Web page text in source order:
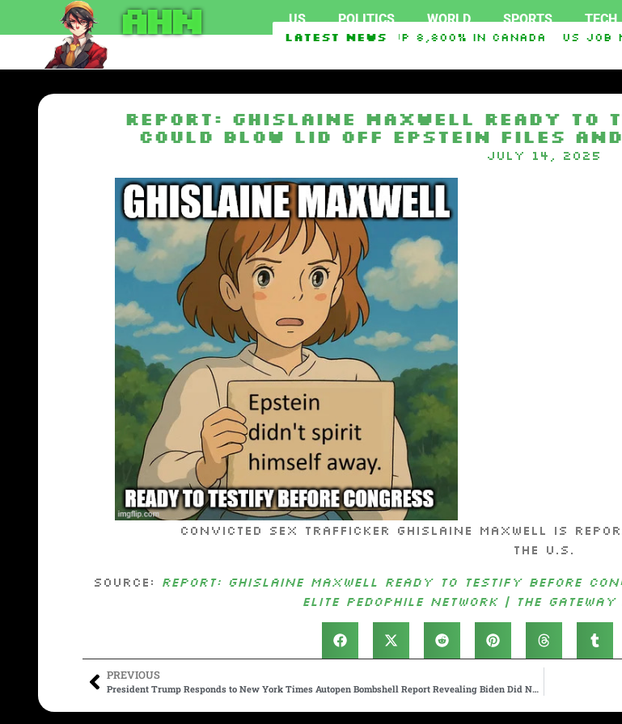
AHN US POLITICS WORLD SPORTS TECH
Latest News
Crimes by Indian students up 8,800% in Canada US job
Senate Passes The Lindsey O. Graham Sanctioning Russia
REPORT: Ghislaine Maxwell Ready
Could Blow Lid Off Epstein Files
July 14, 2025
Convicted sex trafficker Ghislaine Maxwell is
the U.S.
Source: REPORT: Ghislaine Maxwell Ready to Testify Before
Elite Pedophile Network | The
PREVIOUS
President Trump Responds to New York Times Autopen Bombshell Report Revealing Biden Did NOT Sign Off on All Pardons